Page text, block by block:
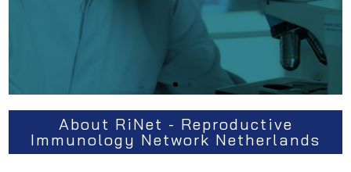
About RiNet - Reproductive
Immunology Network Netherlands